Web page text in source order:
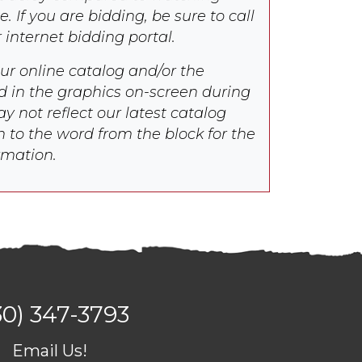
If you are bidding, be sure to call
internet bidding portal.
online catalog and/or the
in the graphics on-screen during
not reflect our latest catalog
to the word from the block for the
347-3793
Email Us!